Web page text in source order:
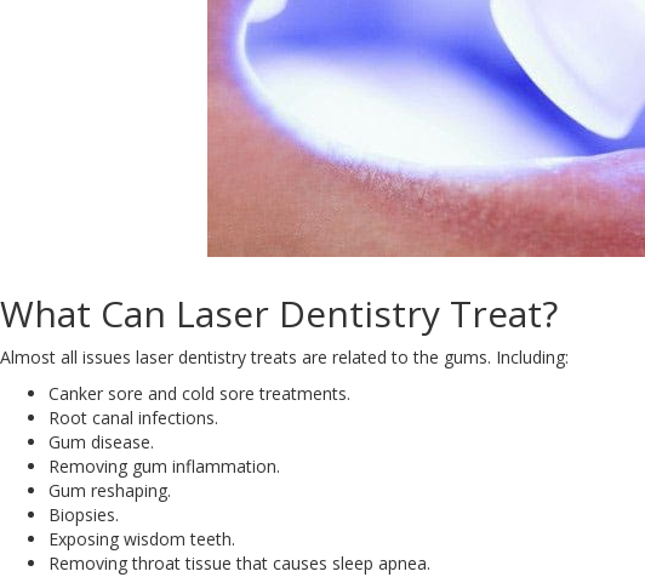
What Can Laser Dentistry Treat?
Almost all issues laser dentistry treats are related to the gums. Including:
Canker sore and cold sore treatments.
Root canal infections.
Gum disease.
Removing gum inflammation.
Gum reshaping.
Biopsies.
Exposing wisdom teeth.
Removing throat tissue that causes sleep apnea.